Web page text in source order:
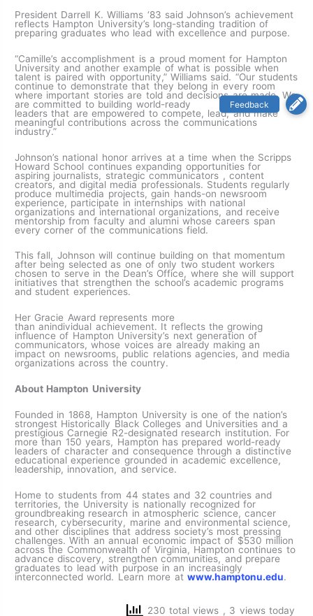
President Darrell K. Williams ‘83 said Johnson’s achievement
reflects Hampton University’s long-standing tradition of
preparing graduates who lead with excellence and purpose.
“Camille’s accomplishment is a proud moment for Hampton
University and another example of what is possible when
talent is paired with opportunity,” Williams said. “Our students
continue to demonstrate that they belong in every room
where important stories are told and decisions are made. We
are committed to building world-ready
leaders that are empowered to compete, lead, and make
meaningful contributions across the communications
industry.”
Johnson’s national honor arrives at a time when the Scripps
Howard School continues expanding opportunities for
aspiring journalists, strategic communicators , content
creators, and digital media professionals. Students regularly
produce multimedia projects, gain hands-on newsroom
experience, participate in internships with national
organizations and international organizations, and receive
mentorship from faculty and alumni whose careers span
every corner of the communications field.
This fall, Johnson will continue building on that momentum
after being selected as one of only two student workers
chosen to serve in the Dean’s Office, where she will support
initiatives that strengthen the school’s academic programs
and student experiences.
Her Gracie Award represents more
than anindividual achievement. It reflects the growing
influence of Hampton University’s next generation of
communicators, whose voices are already making an
impact on newsrooms, public relations agencies, and media
organizations across the country.
About Hampton University
Founded in 1868, Hampton University is one of the nation’s
strongest Historically Black Colleges and Universities and a
prestigious Carnegie R2-designated research institution. For
more than 150 years, Hampton has prepared world-ready
leaders of character and consequence through a distinctive
educational experience grounded in academic excellence,
leadership, innovation, and service.
Home to students from 44 states and 32 countries and
territories, the University is nationally recognized for
groundbreaking research in atmospheric science, cancer
research, cybersecurity, marine and environmental science,
and other disciplines that address society’s most pressing
challenges. With an annual economic impact of $530 million
across the Commonwealth of Virginia, Hampton continues to
advance discovery, strengthen communities, and prepare
graduates to lead with purpose in an increasingly
interconnected world. Learn more at www.hamptonu.edu.
230 total views , 3 views today